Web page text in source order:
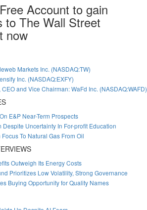
Account to gain
to The Wall Street
now
Markets Inc. (NASDAQ:TW)
Inc. (NASDAQ:EXFY)
and Vice Chairman: WaFd Inc. (NASDAQ:WAFD)
E&P Near-Term Prospects
Uncertainty In For-profit Education
To Natural Gas From Oil
Outweigh Its Energy Costs
Prioritizes Low Volatility, Strong Governance
Buying Opportunity for Quality Names